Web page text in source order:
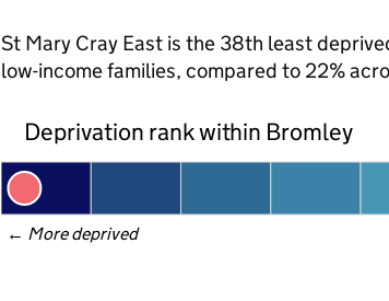
St Mary Cray East is the 38th least
low-income families, compared to 22%
Deprivation rank within Bromley
← More deprived